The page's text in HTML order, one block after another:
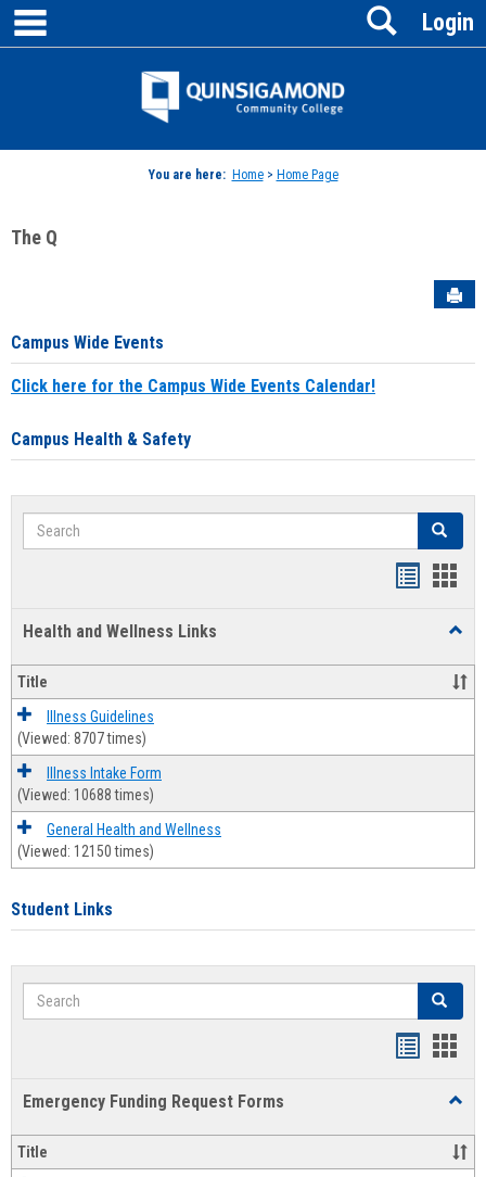
Skip
content
Jenzabar
Login
Search
You are here: Home> Home Page
The Q
Campus Wide Events
Click here for the Campus Wide Events Calendar!
Campus Health & Safety
Search Search
Health and Wellness Links
and
Title
Illness Guidelines
(Viewed: 8707 times)
Illness Intake Form
(Viewed: 10688 times)
General Health and Wellness
(Viewed: 12150 times)
Student Links
Search Search
Emergency Funding Request Forms
Title